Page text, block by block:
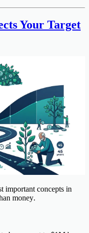
Your Target
important concepts in
money.